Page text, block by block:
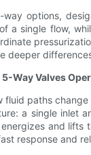
options,
a single flow,
deeper
Way Valves
paths
a single inlet
and
response and